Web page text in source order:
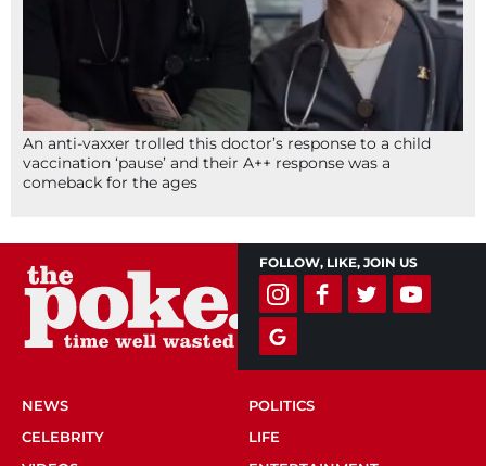
An anti-vaxxer trolled this doctor’s response to a child
vaccination ‘pause’ and their A++ response was a
comeback for the ages
FOLLOW, LIKE, JOIN US
NEWS
POLITICS
CELEBRITY
LIFE